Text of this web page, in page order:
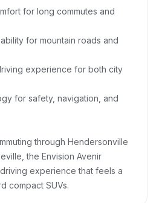
for long commutes and
for mountain roads and
experience for both city
for safety, navigation, and
through Hendersonville
the Envision Avenir
experience that feels a
compact SUVs.